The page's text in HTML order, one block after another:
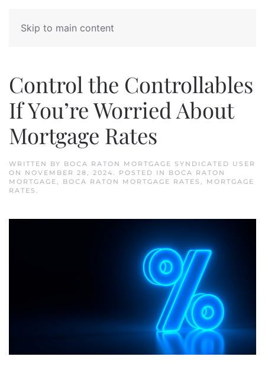
Skip to main content
Control the Controllables
If You’re Worried About
Mortgage Rates
WRITTEN BY BOCA RATON MORTGAGE SYNDICATED USER
ON NOVEMBER 28, 2024. POSTED IN BOCA RATON
MORTGAGE, BOCA RATON MORTGAGE RATES , MORTGAGE
RATES .